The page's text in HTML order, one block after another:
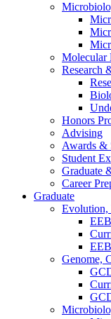
Molecular
Research
Honors
Advising
Awards &
Student
Graduate
Career
Graduate
Evolution,
Genome,